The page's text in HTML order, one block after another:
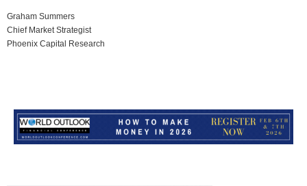
Graham Summers
Chief Market Strategist
Phoenix Capital Research